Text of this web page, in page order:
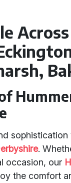
.
occasion, our
the comfort